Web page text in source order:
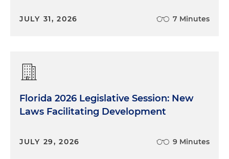
JULY 31, 2026 7 Minutes
Florida 2026 Legislative Session: New
Laws Facilitating Development
JULY 29, 2026 9 Minutes